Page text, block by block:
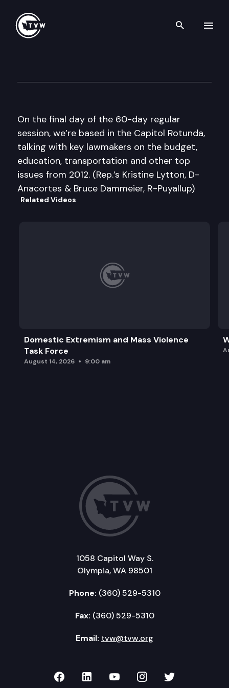
Search
On the final day of the 60-day regular
session, we’re based in the Capitol Rotunda,
talking with key lawmakers on the budget,
education, transportation and other top
issues from 2012. (Rep.’s Kristine Lytton, D-
Anacortes & Bruce Dammeier, R-Puyallup)
Related Videos
Domestic Extremism and Mass Violence
Task Force
August 14, 2026 9:00 am
1058 Capitol Way S.
Olympia, WA 98501
Phone: (360) 529-5310
Fax: (360) 529-5310
Email: tvw@tvw.org
TVW on Facebook
TVW on LinkedIn
TVW on YouTube
TVW onTVW on